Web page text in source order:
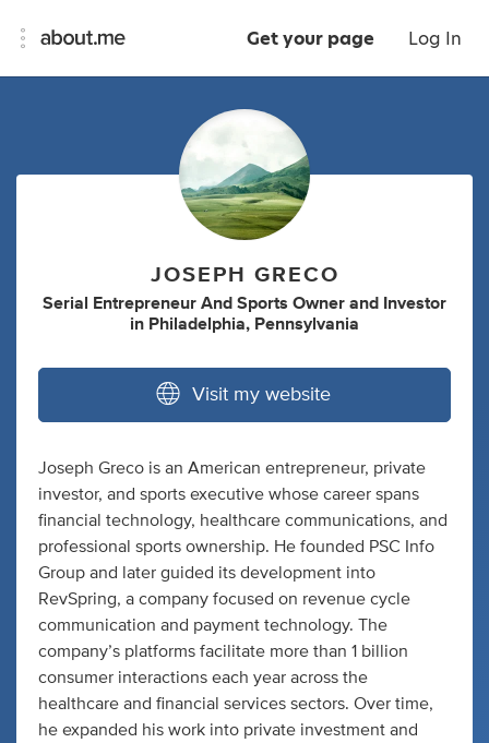
Get your page Log In
JOSEPH GRECO
Serial Entrepreneur And Sports Owner and
Investor
in Philadelphia, Pennsylvania
Visit my website
Joseph Greco is an American entrepreneur, private
investor, and sports executive whose career spans
financial technology, healthcare communications, and
professional sports ownership. He founded PSC Info
Group and later guided its development into
RevSpring, a company focused on revenue cycle
communication and payment technology. The
company’s platforms facilitate more than 1 billion
consumer interactions each year across the
healthcare and financial services sectors. Over time,
he expanded his work into private investment and